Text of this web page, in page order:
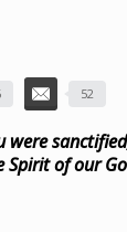
52
were
Spirit of our